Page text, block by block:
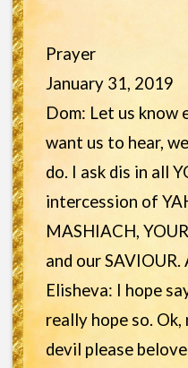
Prayer
January 31, 2019
Dom: Let us know
want us to hear,
do. I ask dis in all
intercession of
MASHIACH,
and our SAVIOUR.
Elisheva: I hope
really hope so.
devil please